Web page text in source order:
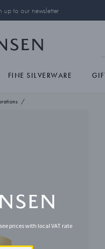
up to our newsletter
FINE SILVERWARE
prices with local VAT rate